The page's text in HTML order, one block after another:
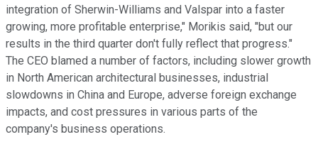
integration of Sherwin-Williams and Valspar into a faster
growing, more profitable enterprise," Morikis said, "but our
results in the third quarter don't fully reflect that progress."
The CEO blamed a number of factors, including slower growth
in North American architectural businesses, industrial
slowdowns in China and Europe, adverse foreign exchange
impacts, and cost pressures in various parts of the
company's business operations.